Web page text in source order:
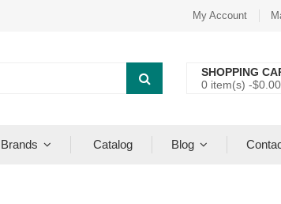
My Account
SHOPPING
0 item(s) -$0.00
Brands Catalog Blog